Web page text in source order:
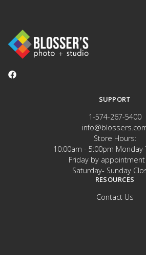
SUPPORT
1-574-267-5400
Store Hours:
10:00am - 5:00pm
Friday by
Saturday- Sunday
RESOURCES
Contact Us